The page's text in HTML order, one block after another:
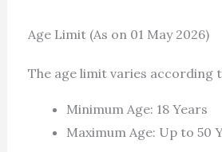
Age Limit (As on 01 May 2026)
The age limit varies according
Minimum Age: 18 Years
Maximum Age: Up to 50